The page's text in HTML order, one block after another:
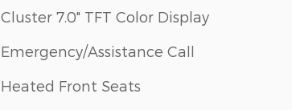
Cluster 7.0" TFT Color Display
Emergency/Assistance Call
Heated Front Seats